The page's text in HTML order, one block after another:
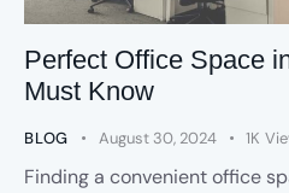
Perfect Office Space
Must Know
BLOG August 30, 2024 1K
Finding a convenient office